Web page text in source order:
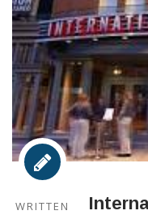
WRITTEN